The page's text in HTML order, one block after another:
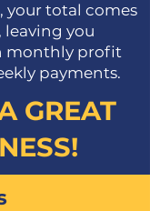
your total comes
, leaving you
monthly profit
payments.
GREAT